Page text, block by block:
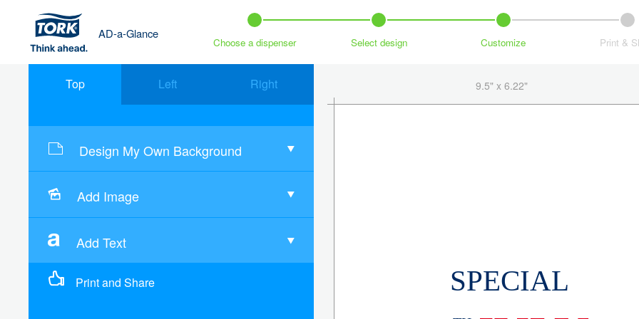
AD-a-Glance
Choose a dispenser Select design Customize Print &
Top Left Right 9.5" x 6.22"
Add Text
Add Image
Design My Own Background
Print and Share